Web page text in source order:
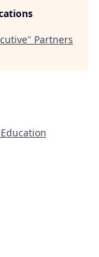
" Partners